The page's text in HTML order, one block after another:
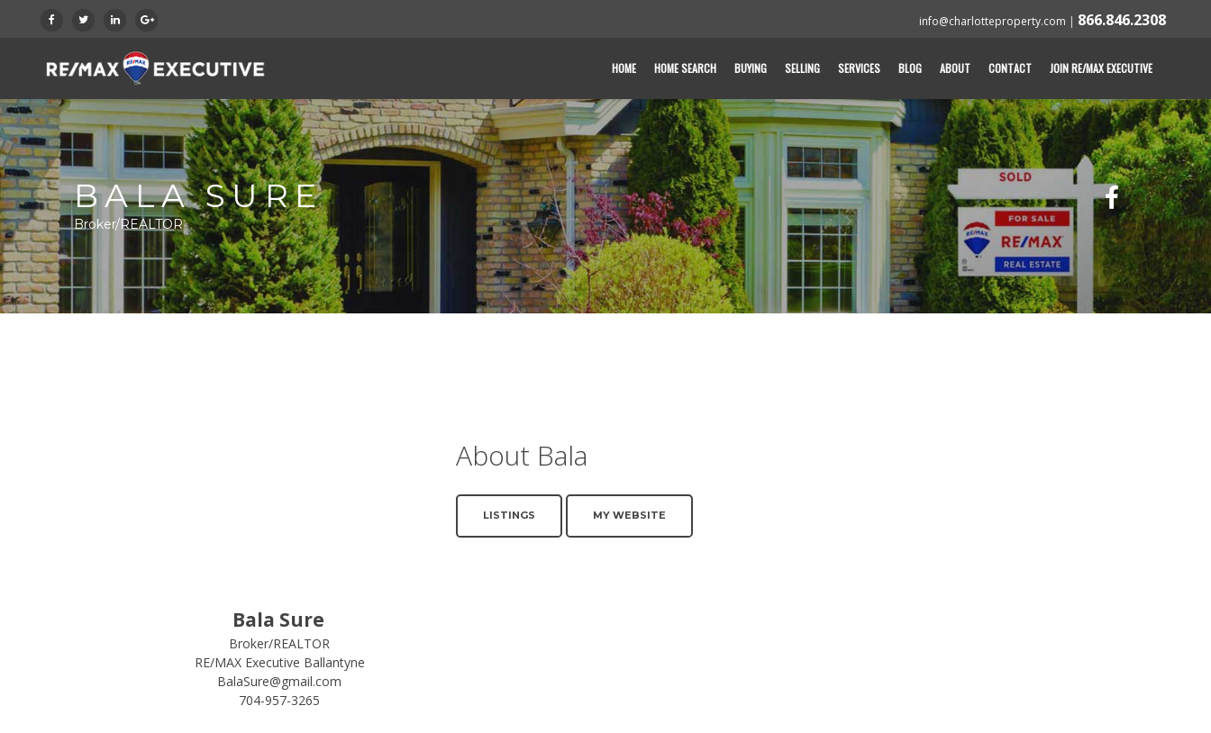
info@charlotteproperty.com | 866.846.2308
HOME HOME SEARCH BUYING SELLING SERVICES BLOG ABOUT CONTACT JOIN RE/MAX EXECUTIVE
BALA SURE
Broker/REALTOR
Bala Sure
Broker/REALTOR
RE/MAX Executive Ballantyne
BalaSure@gmail.com
704-957-3265
About Bala
LISTINGS MY WEBSITE